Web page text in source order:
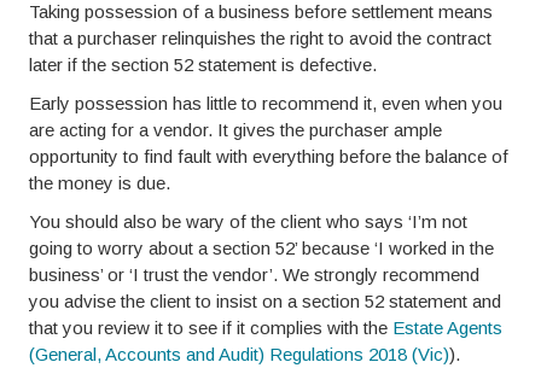
Taking possession of a business before settlement means
that a purchaser relinquishes the right to avoid the contract
later if the section 52 statement is defective.
Early possession has little to recommend it, even when you
are acting for a vendor. It gives the purchaser ample
opportunity to find fault with everything before the balance of
the money is due.
You should also be wary of the client who says ‘I’m not
going to worry about a section 52’ because ‘I worked in the
business’ or ‘I trust the vendor’. We strongly recommend
you advise the client to insist on a section 52 statement and
that you review it to see if it complies with the Estate Agents
(General, Accounts and Audit) Regulations 2018 (Vic)).